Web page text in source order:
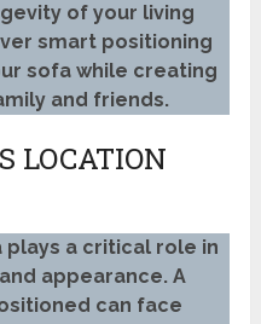
of your living
smart positioning
sofa while creating
and friends.
LOCATION
a critical role in
appearance. A
can face